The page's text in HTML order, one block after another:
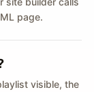
page.
visible, the